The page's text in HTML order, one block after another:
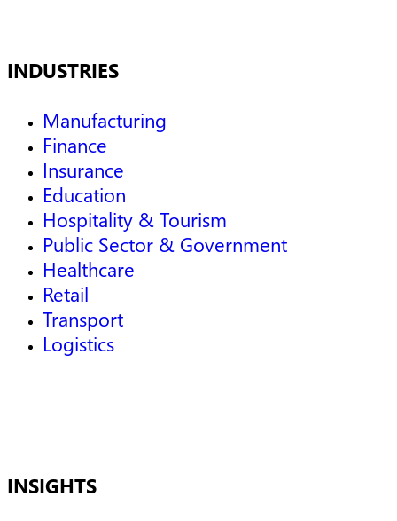
INDUSTRIES
Manufacturing
Finance
Insurance
Education
Hospitality & Tourism
Public Sector & Government
Healthcare
Retail
Transport
Logistics
INSIGHTS